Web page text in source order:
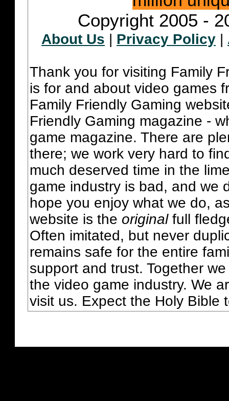
Copyright 2005 -
About Us | Privacy Policy |
Thank you for visiting Family
is for and about video games
Family Friendly Gaming
Friendly Gaming magazine -
game magazine. There are
there; we work very hard to
much deserved time in the
game industry is bad, and we
hope you enjoy what we do,
website is the originalfull
Often imitated, but never
remains safe for the entire
support and trust. Together
the video game industry. We
visit us. Expect the Holy Bible